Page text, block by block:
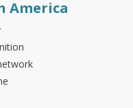
America